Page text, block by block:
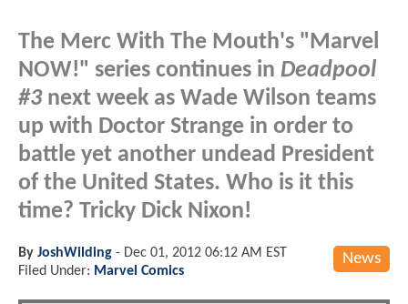
The Merc With The Mouth's "Marvel
NOW!" series continues in Deadpool
#3next week as Wade Wilson teams
up with Doctor Strange in order to
battle yet another undead President
of the United States. Who is it this
time? Tricky Dick Nixon!
News
By JoshWilding - Dec 01, 2012 06:12 AM EST
Filed Under: Marvel Comics